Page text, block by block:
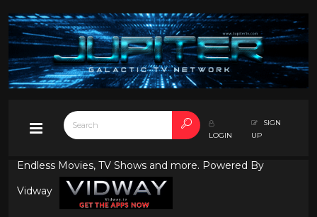
LOGIN
SIGN
UP
Endless Movies, TV Shows and more. Powered By
Vidway